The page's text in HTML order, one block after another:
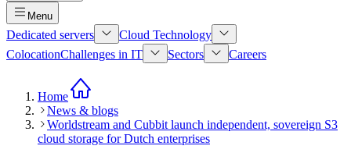
Menu
Dedicated servers
Cloud Technology
ColocationChallenges in IT Sectors Careers
Home
News & blogs
Worldstream and Cubbit launch independent, sovereign S3
cloud storage for Dutch enterprises